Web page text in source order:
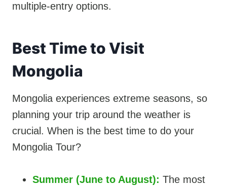
multiple-entry options.
Best Time to Visit
Mongolia
Mongolia experiences extreme seasons, so
planning your trip around the weather is
crucial. When is the best time to do your
Mongolia Tour?
Summer (June to August): The most